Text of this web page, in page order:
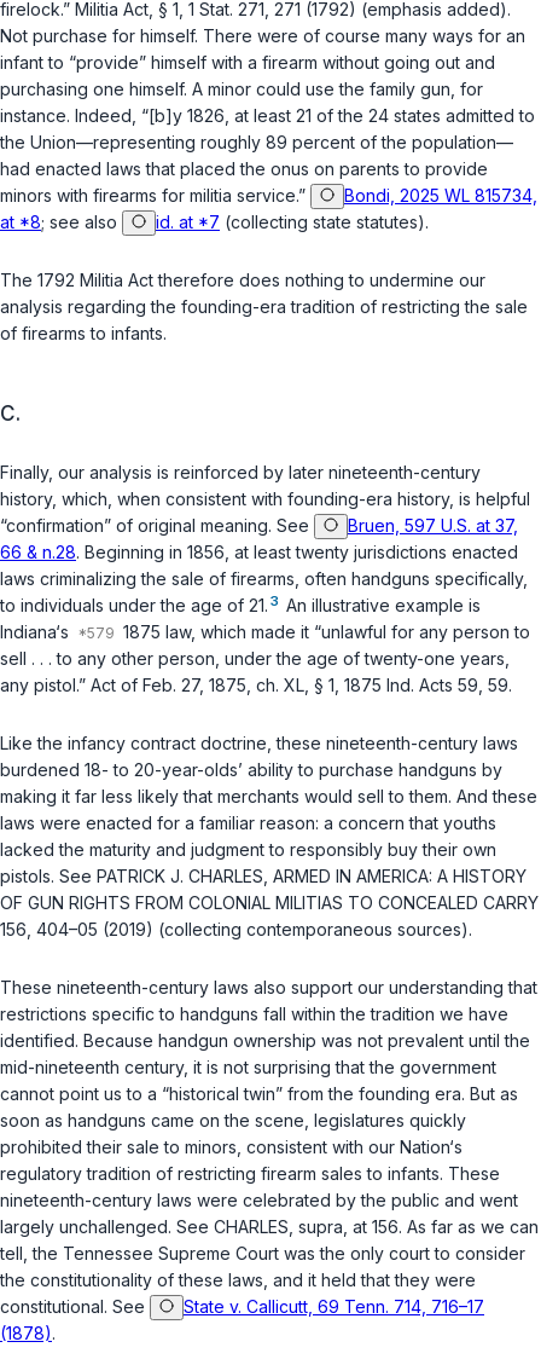
firelock.” Militia Act, § 1, 1 Stat. 271, 271 (1792) (emphasis added).
Not purchase for himself. There were of course many ways for an
infant to “provide” himself with a firearm without going out and
purchasing one himself. A minor could use the family gun, for
instance. Indeed, “[b]y 1826, at least 21 of the 24 states admitted to
the Union—representing roughly 89 percent of the population—
had enacted laws that placed the onus on parents to provide
minors with firearms for militia service.”
Bondi, 2025 WL 815734,
at *8; see also id. at *7 (collecting state statutes).
The 1792 Militia Act therefore does nothing to undermine our
analysis regarding the founding-era tradition of restricting the sale
of firearms to infants.
C.
Finally, our analysis is reinforced by later nineteenth-century
history, which, when consistent with founding-era history, is helpful
“confirmation” of original meaning. See
Bruen, 597 U.S. at 37,
66 & n.28. Beginning in 1856, at least twenty jurisdictions enacted
laws criminalizing the sale of firearms, often handguns specifically,
to individuals under the age of 21. 3 An illustrative example is
Indiana‘s
1875 law, which made it “unlawful for any person to
sell . . . to any other person, under the age of twenty-one years,
any pistol.” Act of Feb. 27, 1875, ch. XL, § 1, 1875 Ind. Acts 59, 59.
Like the infancy contract doctrine, these nineteenth-century laws
burdened 18- to 20-year-olds’ ability to purchase handguns by
making it far less likely that merchants would sell to them. And these
laws were enacted for a familiar reason: a concern that youths
lacked the maturity and judgment to responsibly buy their own
pistols. See PATRICK J. CHARLES, ARMED IN AMERICA: A HISTORY
OF GUN RIGHTS FROM COLONIAL MILITIAS TO CONCEALED CARRY
156, 404–05 (2019) (collecting contemporaneous sources).
These nineteenth-century laws also support our understanding that
restrictions specific to handguns fall within the tradition we have
identified. Because handgun ownership was not prevalent until the
mid-nineteenth century, it is not surprising that the government
cannot point us to a “historical twin” from the founding era. But as
soon as handguns came on the scene, legislatures quickly
prohibited their sale to minors, consistent with our Nation‘s
regulatory tradition of restricting firearm sales to infants. These
nineteenth-century laws were celebrated by the public and went
largely unchallenged. See CHARLES, supra , at 156. As far as we can
tell, the Tennessee Supreme Court was the only court to consider
the constitutionality of these laws, and it held that they were
constitutional. See
State v. Callicutt, 69 Tenn. 714, 716–17
(1878).